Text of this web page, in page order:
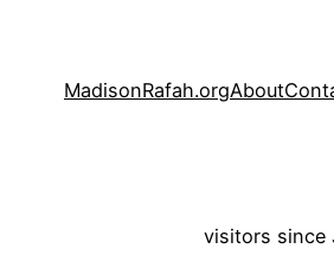
MadisonRafah.orgAbout
visitors since